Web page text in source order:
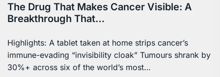
The Drug That Makes Cancer Visible: A
Breakthrough That…
Highlights: A tablet taken at home strips cancer’s
immune-evading “invisibility cloak” Tumours shrank by
30%+ across six of the world’s most…